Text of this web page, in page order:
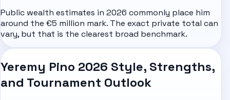
Public wealth estimates in 2026 commonly place him
around the €5 million mark. The exact private total can
vary, but that is the clearest broad benchmark.
Yeremy Pino 2026 Style, Strengths,
and Tournament Outlook